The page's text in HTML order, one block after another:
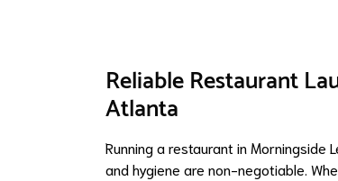
Reliable Restaurant
Atlanta
Running a restaurant in Morningside
and hygiene are non-negotiable.